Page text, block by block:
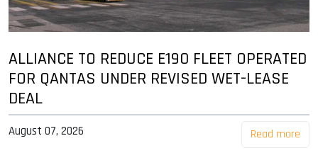
ALLIANCE TO REDUCE E190 FLEET OPERATED
FOR QANTAS UNDER REVISED WET-LEASE
DEAL
August 07, 2026 Read more